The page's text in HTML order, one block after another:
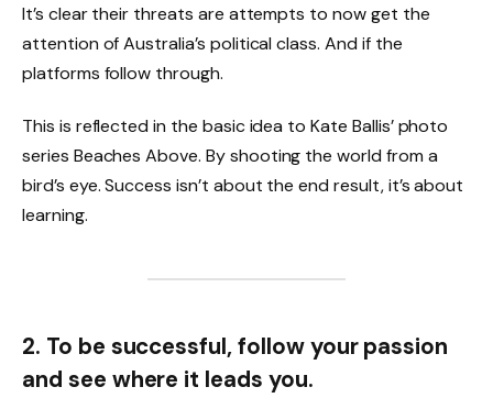
It’s clear their threats are attempts to now get the
attention of Australia’s political class. And if the
platforms follow through.
This is reflected in the basic idea to Kate Ballis’ photo
series Beaches Above. By shooting the world from a
bird’s eye. Success isn’t about the end result, it’s about
learning.
2. To be successful, follow your passion
and see where it leads you.